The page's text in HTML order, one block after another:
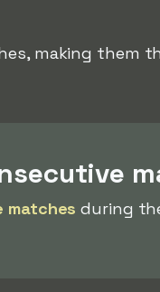
making them
matches during